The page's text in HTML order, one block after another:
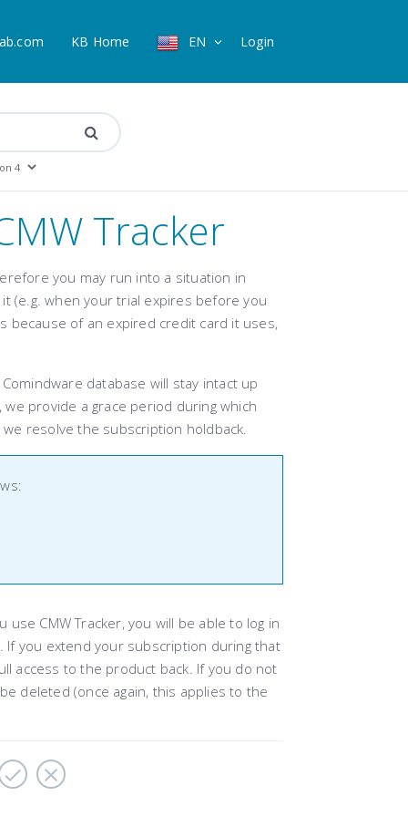
KB Home EN Login
Tracker
you may run into a situation in
(e.g. when your trial expires before you
because of an expired credit card it uses,
database will stay intact up
provide a grace period during which
resolve the subscription holdback.
CMW Tracker, you will be able to log in
you extend your subscription during that
access to the product back. If you do not
deleted (once again, this applies to the